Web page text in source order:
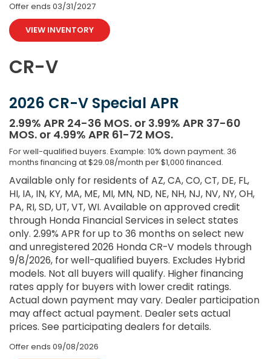
Offer ends 03/31/2027
VIEW INVENTORY
CR-V
2026 CR-V Special APR
2.99% APR 24-36 MOS. or 3.99% APR 37-60
MOS. or 4.99% APR 61-72 MOS.
For well-qualified buyers. Example: 10% down payment. 36
months financing at $29.08/month per $1,000 financed.
Available only for residents of AZ, CA, CO, CT, DE, FL,
HI, IA, IN, KY, MA, ME, MI, MN, ND, NE, NH, NJ, NV, NY, OH,
PA, RI, SD, UT, VT, WI. Available on approved credit
through Honda Financial Services in select states
only. 2.99% APR for up to 36 months on select new
and unregistered 2026 Honda CR-V models through
9/8/2026, for well-qualified buyers. Excludes Hybrid
models. Not all buyers will qualify. Higher financing
rates apply for buyers with lower credit ratings.
Actual down payment may vary. Dealer participation
may affect actual payment. Dealer sets actual
prices. See participating dealers for details.
Offer ends 09/08/2026